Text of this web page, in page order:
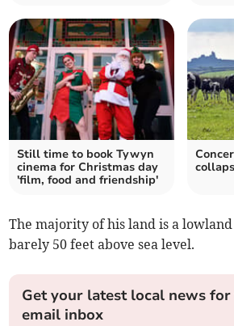
Still time to book Tywyn
cinema for Christmas day
'film, food and friendship'
The majority of his land is a
barely 50 feet above sea level.
Get your latest local news
email inbox